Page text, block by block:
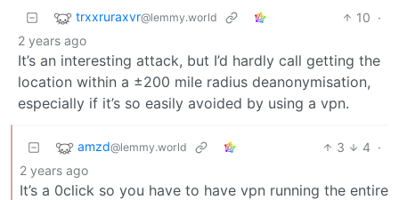
trxxruraxvr@lemmy.world 10 ·
2 years ago
It’s an interesting attack, but I’d hardly call getting the
location within a ±200 mile radius deanonymisation,
especially if it’s so easily avoided by using a vpn.
amzd@lemmy.world 3 4 ·
2 years ago
It’s a 0click so you have to have vpn running the entire